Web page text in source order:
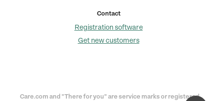
Contact
Registration software
Get new customers
Care.com and "There for you" are service marks or registered